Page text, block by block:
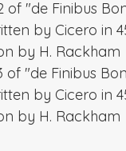
of "de Finibus
by Cicero in
by H. Rackham
of "de Finibus
by Cicero in
by H. Rackham